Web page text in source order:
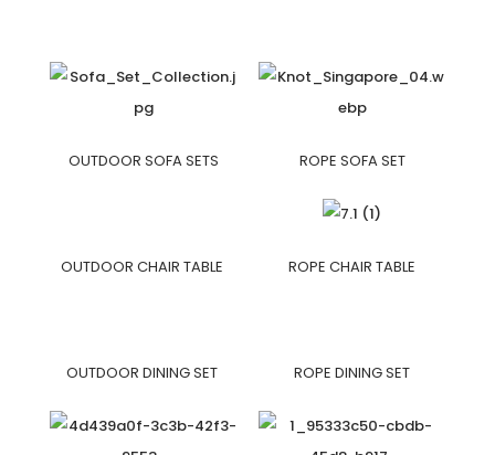
OUTDOOR SOFA SETS ROPE SOFA SET
OUTDOOR CHAIR TABLE ROPE CHAIR TABLE
OUTDOOR DINING SET ROPE DINING SET